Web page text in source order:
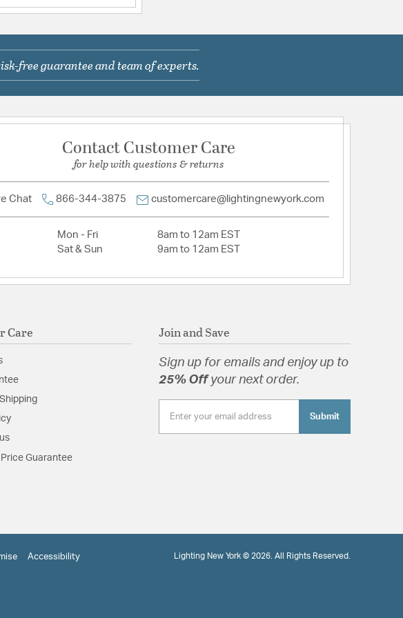
FQ1613MKFL | FQ1910AW01 | FQ1910MK01 | FQ1914AW01 |
Short Description: outdoor hang marcado black
Documentation
Specification Sheet
free guarantee and team of experts.
Contact Customer Care
for help with questions & returns
Chat 866-344-3875 customercare@lightingnewyork.com
Mon - Fri
8am to 12am EST
Sat & Sun
9am to 12am EST
Care
Guarantee
Join and Save
Sign up for emails and enjoy up to
25% Offyour next order.
Submit
Accessibility Lighting New York © 2026. All Rights Reserved.